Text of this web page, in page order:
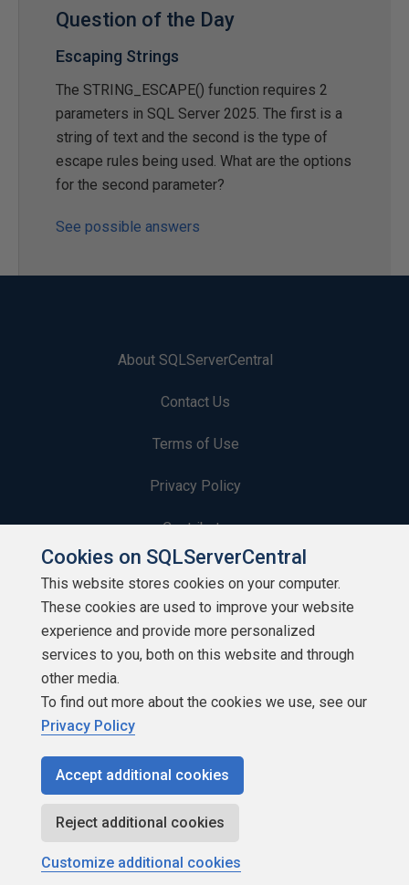
Question of the Day
Escaping Strings
The STRING_ESCAPE() function requires 2
parameters in SQL Server 2025. The first is a
string of text and the second is the type of
escape rules being used. What are the options
for the second parameter?
See possible answers
About SQLServerCentral
Contact Us
Terms of Use
Privacy Policy
Contribute
Contributors
Authors
Newsletters
Build Lists
Copyright 1999 - 2026 Red Gate Software Ltd
Cookies on SQLServerCentral
This website stores cookies on your computer.
These cookies are used to improve your website
experience and provide more personalized
services to you, both on this website and through
other media.
To find out more about the cookies we use, see our
Privacy Policy
Accept additional cookies
Reject additional cookies
Customize additional cookies